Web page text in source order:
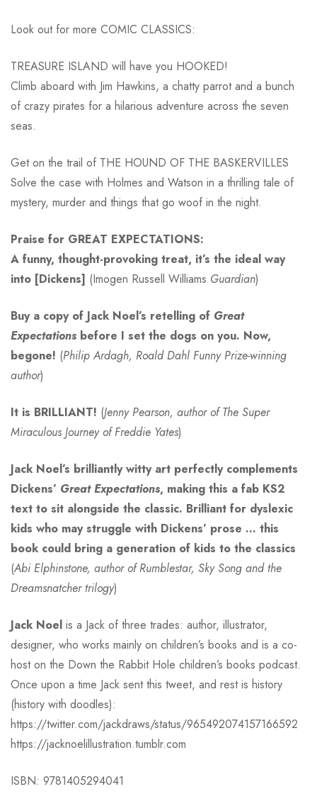
Look out for more COMIC CLASSICS:
TREASURE ISLAND will have you HOOKED!
Climb aboard with Jim Hawkins, a chatty parrot and a bunch
of crazy pirates for a hilarious adventure across the seven
seas.
Get on the trail of THE HOUND OF THE BASKERVILLES
Solve the case with Holmes and Watson in a thrilling tale of
mystery, murder and things that go woof in the night.
Praise for GREAT EXPECTATIONS:
A funny, thought-provoking treat, it’s the ideal way
into [Dickens] (Imogen Russell Williams Guardian)
Buy a copy of Jack Noel’s retelling of Great
Expectations before I set the dogs on you. Now,
begone! (Philip Ardagh, Roald Dahl Funny Prize-winning
author)
It is BRILLIANT! (Jenny Pearson, author of The Super
Miraculous Journey of Freddie Yates)
Jack Noel’s brilliantly witty art perfectly complements
Dickens’ Great Expectations, making this a fab KS2
text to sit alongside the classic. Brilliant for dyslexic
kids who may struggle with Dickens’ prose … this
book could bring a generation of kids to the classics
(Abi Elphinstone, author of Rumblestar, Sky Song and the
Dreamsnatcher trilogy)
Jack Noel is a Jack of three trades: author, illustrator,
designer, who works mainly on children’s books and is a co-
host on the Down the Rabbit Hole children’s books podcast.
Once upon a time Jack sent this tweet, and rest is history
(history with doodles):
https://twitter.com/jackdraws/status/965492074157166592
https://jacknoelillustration.tumblr.com
ISBN: 9781405294041